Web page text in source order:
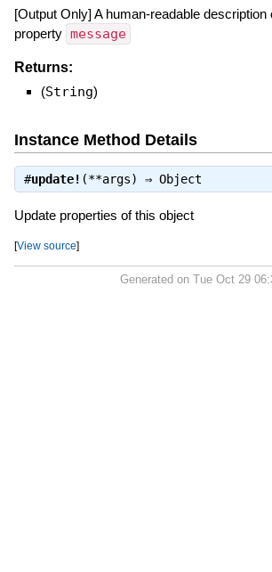
[Output Only] A human-readable
property message
Returns:
(String)
Instance Method Details
#update! (**args) ⇒ Object
Update properties of this object
[View source]
Generated on Tue Oct 29